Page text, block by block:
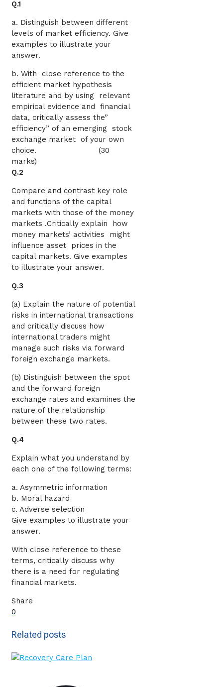
Q.1
a. Distinguish between different
levels of market efficiency. Give
examples to illustrate your
answer.
b. With close reference to the
efficient market hypothesis
literature and by using relevant
empirical evidence and financial
data, critically assess the”
efficiency” of an emerging stock
exchange market of your own
choice. (30
marks)
Q.2
Compare and contrast key role
and functions of the capital
markets with those of the money
markets .Critically explain how
money markets’ activities might
influence asset prices in the
capital markets. Give examples
to illustrate your answer.
Q.3
(a) Explain the nature of potential
risks in international transactions
and critically discuss how
international traders might
manage such risks via forward
foreign exchange markets.
(b) Distinguish between the spot
and the forward foreign
exchange rates and examines the
nature of the relationship
between these two rates.
Q.4
Explain what you understand by
each one of the following terms:
a. Asymmetric information
b. Moral hazard
c. Adverse selection
Give examples to illustrate your
answer.
With close reference to these
terms, critically discuss why
there is a need for regulating
financial markets.
Share
0
Related posts